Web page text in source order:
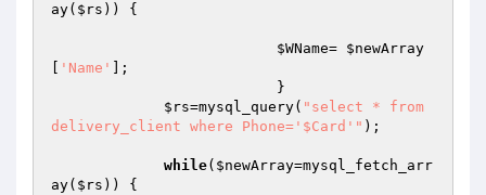
ay( $rs )) {
$WName= $newArray
'Name'
];
$rs=mysql_query( "select * from
delivery_client where Phone='$Card'" );
while( $newArray=mysql_fetch_arr
ay( $rs )) {